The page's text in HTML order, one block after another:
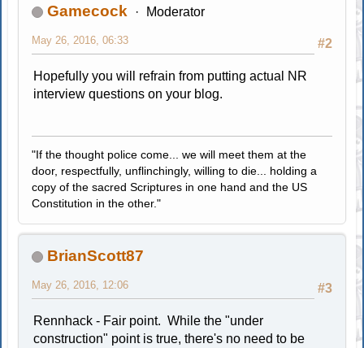
Gamecock Moderator
#2
May 26, 2016, 06:33
Hopefully you will refrain from putting actual NR
interview questions on your blog.
"If the thought police come... we will meet them at the
door, respectfully, unflinchingly, willing to die... holding a
copy of the sacred Scriptures in one hand and the US
Constitution in the other."
BrianScott87
#3
May 26, 2016, 12:06
Rennhack - Fair point. While the "under
construction" point is true, there's no need to be